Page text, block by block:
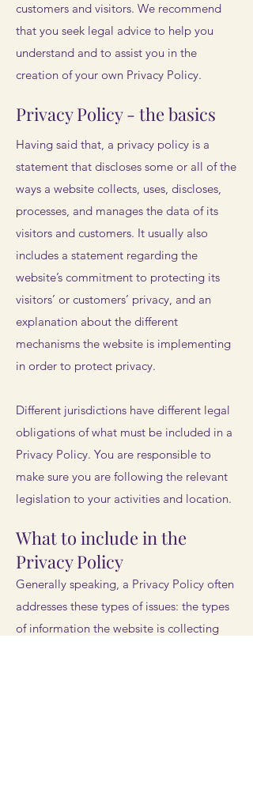
customers and visitors. We recommend
that you seek legal advice to help you
understand and to assist you in the
creation of your own Privacy Policy.
Privacy Policy - the basics
Having said that, a privacy policy is a
statement that discloses some or all of the
ways a website collects, uses, discloses,
processes, and manages the data of its
visitors and customers. It usually also
includes a statement regarding the
website’s commitment to protecting its
visitors’ or customers’ privacy, and an
explanation about the different
mechanisms the website is implementing
in order to protect privacy.
Different jurisdictions have different legal
obligations of what must be included in a
Privacy Policy. You are responsible to
make sure you are following the relevant
legislation to your activities and location.
What to include in the
Privacy Policy
Generally speaking, a Privacy Policy often
addresses these types of issues: the types
of information the website is collecting